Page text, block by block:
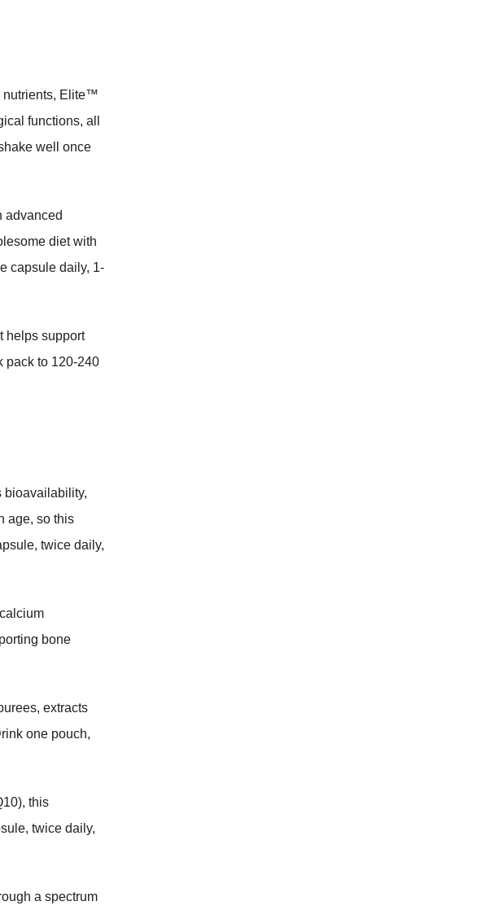
nutrients, Elite™
functions, all
well once
advanced
diet with
capsule daily, 1-
helps support
pack to 120-240
bioavailability,
age, so this
twice daily,
bone
extracts
one pouch,
this
twice daily,
a spectrum